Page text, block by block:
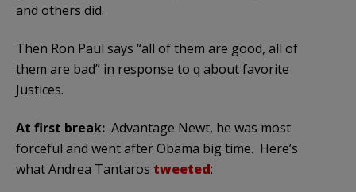
and others did.
Then Ron Paul says “all of them are good, all of
them are bad” in response to q about favorite
Justices.
At first break: Advantage Newt, he was most
forceful and went after Obama big time. Here’s
what Andrea Tantaros tweeted: